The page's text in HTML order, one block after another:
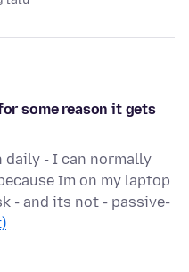
some reason it gets
daily - I can normally
Im on my laptop
- and its not - passive-